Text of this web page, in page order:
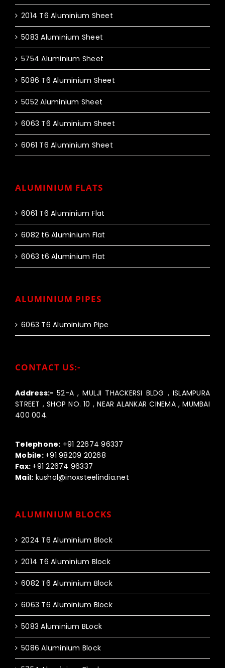
2014 T6 Aluminium Sheet
5083 Aluminium Sheet
5754 Aluminium Sheet
5086 T6 Aluminium Sheet
5052 Aluminium Sheet
6063 T6 Aluminium Sheet
6061 T6 Aluminium Sheet
ALUMINIUM FLATS
6061 T6 Aluminium Flat
6082 t6 Aluminium Flat
6063 t6 Aluminium Flat
ALUMINIUM PIPES
6063 T6 Aluminium Pipe
CONTACT US:-
Address:-52-A , MULJI THACKERSI BLDG , ISLAMPURA
STREET , SHOP NO. 10 , NEAR ALANKAR CINEMA , MUMBAI
400 004.
Telephone: +91 22674 96337
Mobile: +91 98209 20268
Fax: +91 22674 96337
Mail: kushal@inoxsteelindia.net
ALUMINIUM BLOCKS
2024 T6 Aluminium Block
2014 T6 Aluminium Block
6082 T6 Aluminium Block
6063 T6 Aluminium Block
5083 Aluminium BLock
5086 Aluminium Block